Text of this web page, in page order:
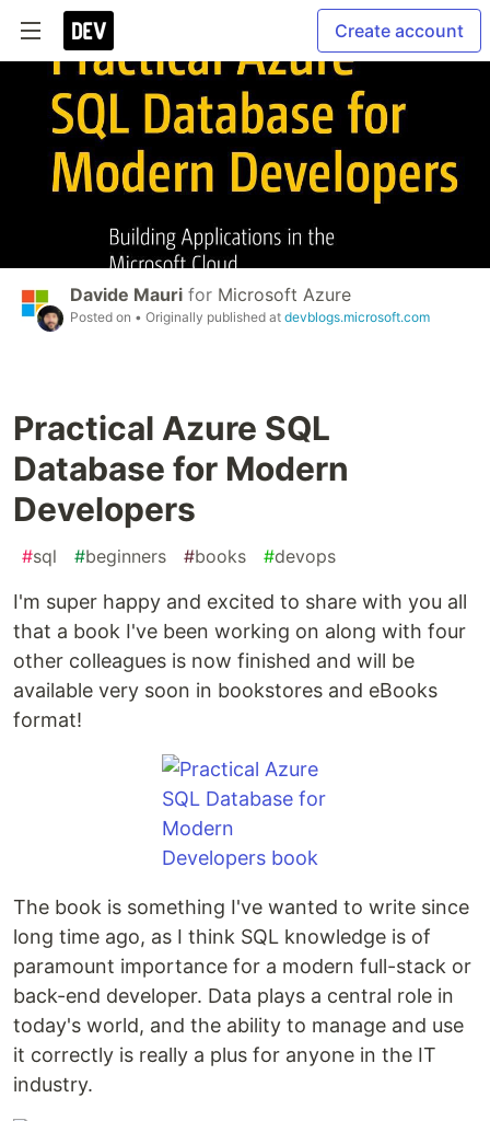
Create account
Davide Mauri for Microsoft Azure
Posted on • Originally published at devblogs.microsoft.com
Practical Azure SQL
Database for Modern
Developers
#sql #beginners #books #devops
I'm super happy and excited to share with you all
that a book I've been working on along with four
other colleagues is now finished and will be
available very soon in bookstores and eBooks
format!
The book is something I've wanted to write since
long time ago, as I think SQL knowledge is of
paramount importance for a modern full-stack or
back-end developer. Data plays a central role in
today's world, and the ability to manage and use
it correctly is really a plus for anyone in the IT
industry.